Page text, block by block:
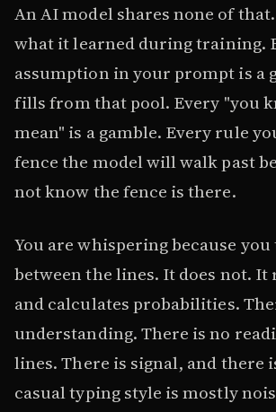
An AI model shares none of
what it learned during training.
assumption in your prompt is a
fills from that pool. Every "you
mean" is a gamble. Every rule
fence the model will walk past
not know the fence is there.
You are whispering because
between the lines. It does not. It
and calculates probabilities.
understanding. There is no
lines. There is signal, and there
casual typing style is mostly